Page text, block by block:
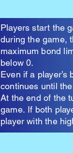
Players start the
during the game,
maximum bond
below 0.
Even if a
continues until
At the end of the
game. If both
player with the